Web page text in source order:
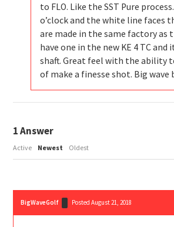
to FLO. Like the SST Pure
o’clock and the white line faces
are made in the same factory as
have one in the new KE 4 TC and
shaft. Great feel with the ability
of make a finesse shot. Big wave
1Answer
Active Newest Oldest
BigWaveGolf Posted August 21, 2018